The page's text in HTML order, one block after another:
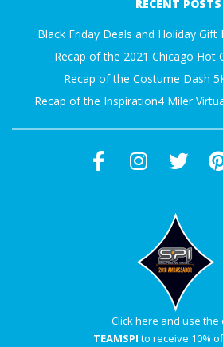
RECENT POSTS
Black Friday Deals and Holiday Gift
Recap of the 2021 Chicago Hot
Recap of the Costume Dash
Recap of the Inspiration4 Miler
Click here and use the
TEAMSPI to receive 10%